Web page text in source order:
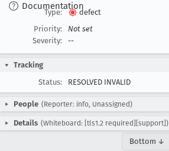
Documentation
Type:
defect
Priority:
Not set
Severity:
--
Tracking
Status:
RESOLVED INVALID
People (Reporter: info, Unassigned)
Details (Whiteboard: [tls1.2 required][support])
Bottom ↓